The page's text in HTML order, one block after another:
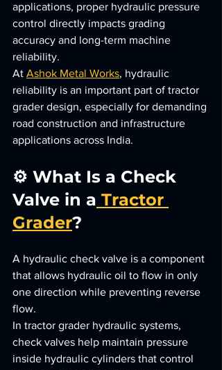
applications, proper hydraulic pressure
control directly impacts grading
accuracy and long-term machine
reliability.
At Ashok Metal Works, hydraulic
reliability is an important part of tractor
grader design, especially for demanding
road construction and infrastructure
applications across India.
⚙️ What Is a Check
Valve in a Tractor
Grader?
A hydraulic check valve is a component
that allows hydraulic oil to flow in only
one direction while preventing reverse
flow.
In tractor grader hydraulic systems,
check valves help maintain pressure
inside hydraulic cylinders that control